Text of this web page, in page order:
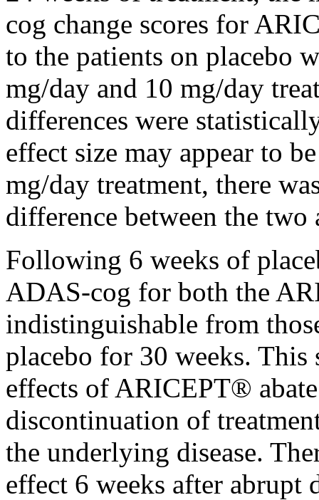
cog change scores for
to the patients on placebo
mg/day and 10 mg/day
differences were
effect size may appear to
mg/day treatment, there
difference between the two
Following 6 weeks of
ADAS-cog for both the
indistinguishable from
placebo for 30 weeks. This
effects of ARICEPT®
discontinuation of
the underlying disease.
effect 6 weeks after